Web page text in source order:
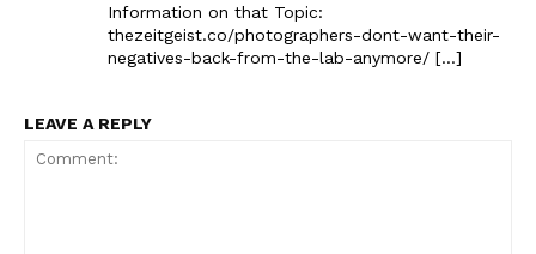
Information on that Topic:
thezeitgeist.co/photographers-dont-want-their-
negatives-back-from-the-lab-anymore/ […]
LEAVE A REPLY